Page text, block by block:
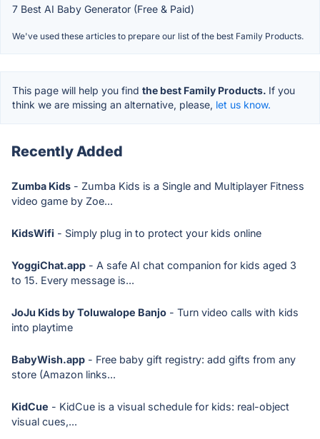
7 Best AI Baby Generator (Free & Paid)
We've used these articles to prepare our list of the best Family Products.
This page will help you find the best Family Products. If you
think we are missing an alternative, please, let us know.
Recently Added
Zumba Kids - Zumba Kids is a Single and Multiplayer Fitness
video game by Zoe...
KidsWifi - Simply plug in to protect your kids online
YoggiChat.app - A safe AI chat companion for kids aged 3
to 15. Every message is...
JoJu Kids by Toluwalope Banjo - Turn video calls with kids
into playtime
BabyWish.app - Free baby gift registry: add gifts from any
store (Amazon links...
KidCue - KidCue is a visual schedule for kids: real-object
visual cues,...